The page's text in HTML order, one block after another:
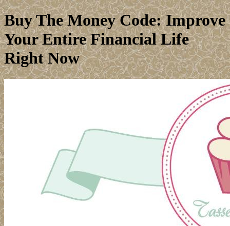
Buy The Money Code: Improve
Your Entire Financial Life
Right Now